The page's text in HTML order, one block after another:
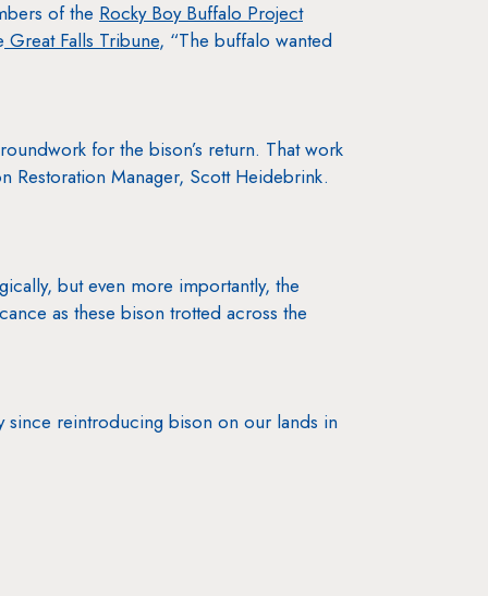
of the Rocky Boy Buffalo Project
Great Falls Tribune, “The buffalo wanted
for the bison’s return. That work
Restoration Manager, Scott Heidebrink.
but even more importantly, the
as these bison trotted across the
since reintroducing bison on our lands in